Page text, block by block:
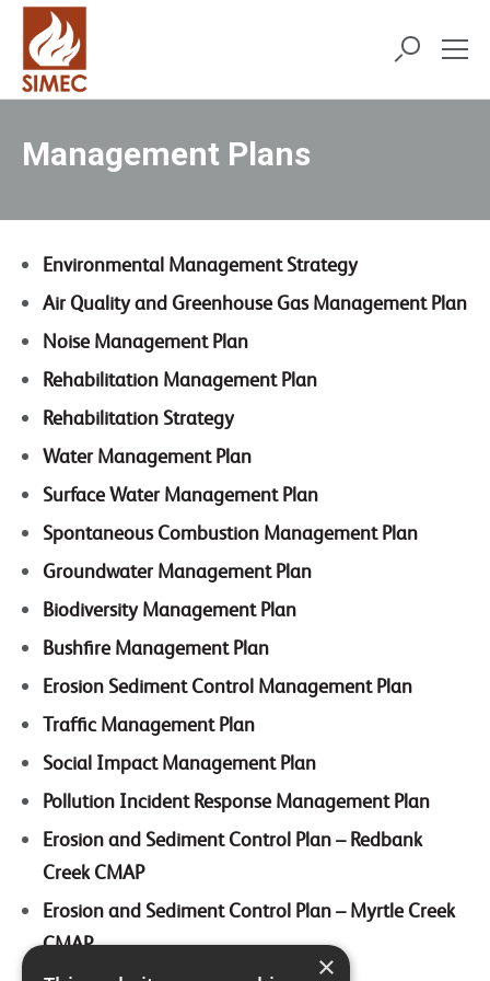
Management Plans
Environmental Management Strategy
Air Quality and Greenhouse Gas Management Plan
Noise Management Plan
Rehabilitation Management Plan
Rehabilitation Strategy
Water Management Plan
Surface Water Management Plan
Spontaneous Combustion Management Plan
Groundwater Management Plan
Biodiversity Management Plan
Bushfire Management Plan
Erosion Sediment Control Management Plan
Traffic Management Plan
Social Impact Management Plan
Pollution Incident Response Management Plan
Erosion and Sediment Control Plan – Redbank
Creek CMAP
Erosion and Sediment Control Plan – Myrtle Creek
CMAP
×